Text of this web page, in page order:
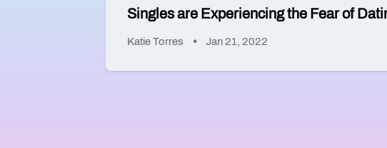
Singles are Experiencing the Fear of
Katie Torres Jan 21, 2022